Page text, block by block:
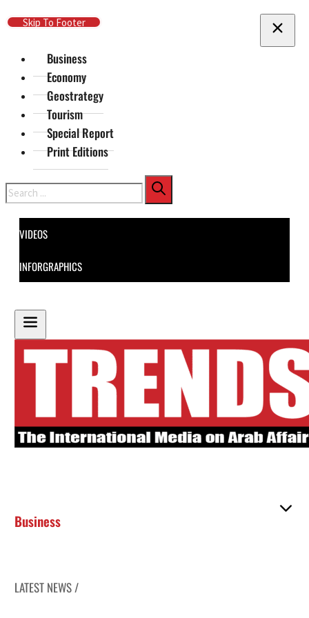
Skip To Main Content
Skip To Footer
Business
Economy
Geostrategy
Tourism
Special Report
Print Editions
Search
VIDEOS
INFORGRAPHICS
Business
LATEST NEWS /